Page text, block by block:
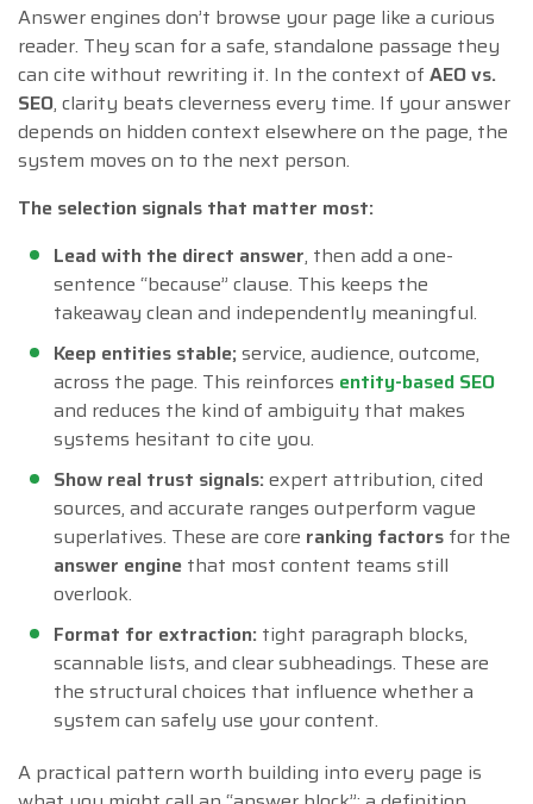
Answer engines don’t browse your page like a curious
reader. They scan for a safe, standalone passage they
can cite without rewriting it. In the context of AEO vs.
SEO, clarity beats cleverness every time. If your answer
depends on hidden context elsewhere on the page, the
system moves on to the next person.
The selection signals that matter most:
Lead with the direct answer, then add a one-
sentence “because” clause. This keeps the
takeaway clean and independently meaningful.
Keep entities stable;service, audience, outcome,
across the page. This reinforces entity-based SEO
and reduces the kind of ambiguity that makes
systems hesitant to cite you.
Show real trust signals:expert attribution, cited
sources, and accurate ranges outperform vague
superlatives. These are core ranking factors for the
answer engine that most content teams still
overlook.
Format for extraction: tight paragraph blocks,
scannable lists, and clear subheadings. These are
the structural choices that influence whether a
system can safely use your content.
A practical pattern worth building into every page is